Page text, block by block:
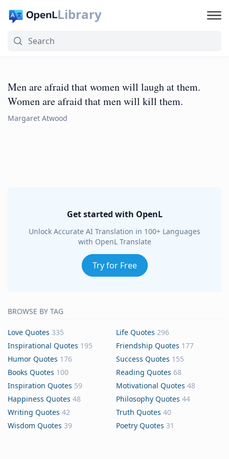
Library
Men are afraid that women will laugh at them.
Women are afraid that men will kill them.
Margaret Atwood
Get started with OpenL
Unlock Accurate AI Translation in 100+ Languages
with OpenL Translate
Try for Free
BROWSE BY TAG
Love Quotes 335 Life Quotes 296
Inspirational Quotes 195 Friendship Quotes 177
Humor Quotes 176 Success Quotes 155
Books Quotes 100 Reading Quotes 68
Inspiration Quotes 59 Motivational Quotes 48
Happiness Quotes 48 Philosophy Quotes 44
Writing Quotes 42 Truth Quotes 40
Wisdom Quotes 39 Poetry Quotes 31